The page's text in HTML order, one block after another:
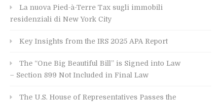
La nuova Pied-à-Terre Tax sugli immobili
residenziali di New York City
Key Insights from the IRS 2025 APA Report
The “One Big Beautiful Bill” is Signed into Law
– Section 899 Not Included in Final Law
The U.S. House of Representatives Passes the